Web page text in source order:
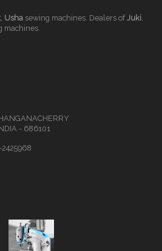
, Usha sewing machines. Dealers of Juki,
machines.
- 686101